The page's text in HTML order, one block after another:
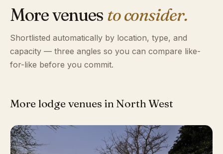
More venues to consider.
Shortlisted automatically by location, type, and
capacity — three angles so you can compare like-
for-like before you commit.
More lodge venues in North West